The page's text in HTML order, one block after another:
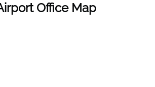
Office Map